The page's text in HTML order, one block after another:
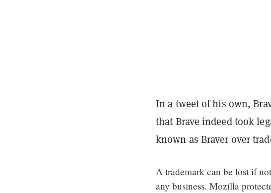
In a tweet of his own,
that Brave indeed took
known as Braver over
A trademark can be lost if
any business. Mozilla